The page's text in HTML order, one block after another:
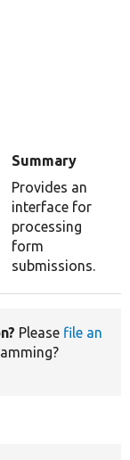
Summary
Provides an
interface for
processing
form
submissions.
Please file an